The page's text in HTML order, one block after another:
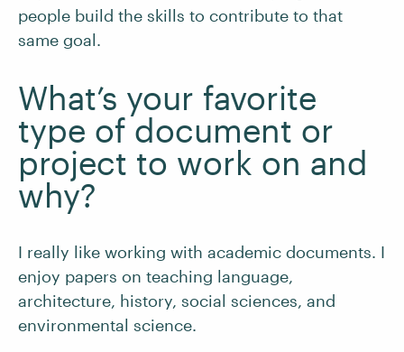
people build the skills to contribute to that
same goal.
What’s your favorite
type of document or
project to work on and
why?
I really like working with academic documents. I
enjoy papers on teaching language,
architecture, history, social sciences, and
environmental science.